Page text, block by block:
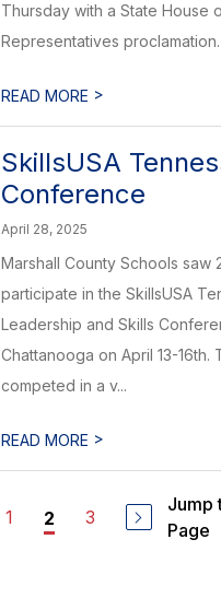
Thursday with a State House
Representatives proclamation.
READ MORE >
SkillsUSA
Conference
April 28, 2025
Marshall County Schools saw
participate in the SkillsUSA
Leadership and Skills
Chattanooga on April 13-16th.
competed in a v...
READ MORE >
1 2 3
Jump
Page